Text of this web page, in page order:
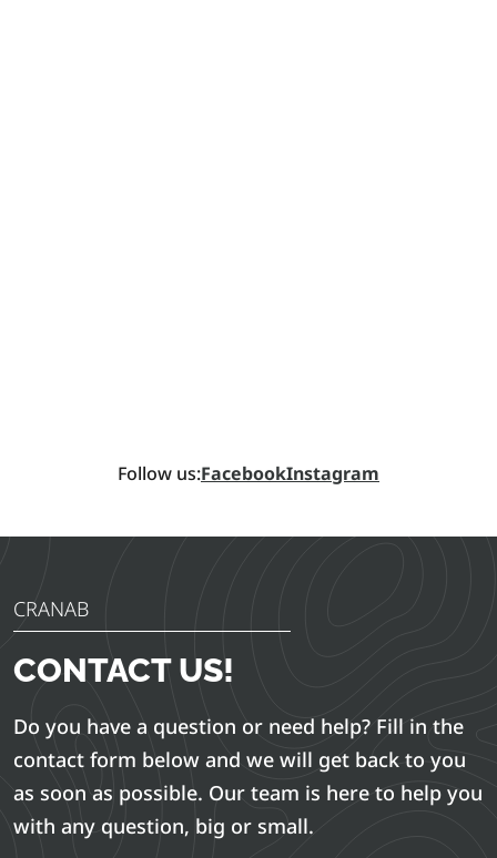
Follow us:FacebookInstagram
CRANAB
CONTACT US!
Do you have a question or need help? Fill in the
contact form below and we will get back to you
as soon as possible. Our team is here to help you
with any question, big or small.